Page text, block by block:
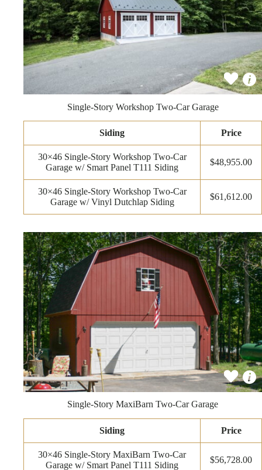
Single-Story Workshop Two-Car Garage
Siding Price
30×46 Single-Story Workshop Two-Car
Garage w/ Smart Panel T111 Siding
$48,955.00
30×46 Single-Story Workshop Two-Car
Garage w/ Vinyl Dutchlap Siding
$61,612.00
Single-Story MaxiBarn Two-Car Garage
Siding Price
30×46 Single-Story MaxiBarn Two-Car
Garage w/ Smart Panel T111 Siding
$56,728.00